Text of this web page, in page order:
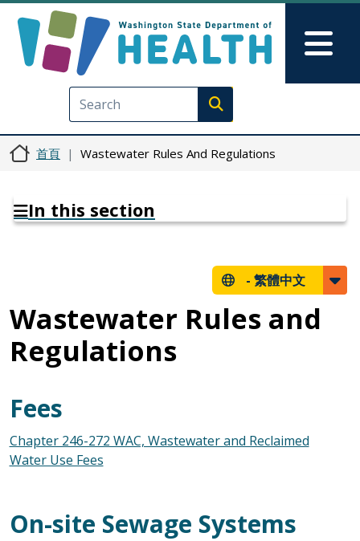
Execute search
首頁 Wastewater Rules And Regulations
In this section
- 繁體中文
Wastewater Rules and
Regulations
Fees
Chapter 246-272 WAC, Wastewater and Reclaimed
Water Use Fees
On-site Sewage Systems